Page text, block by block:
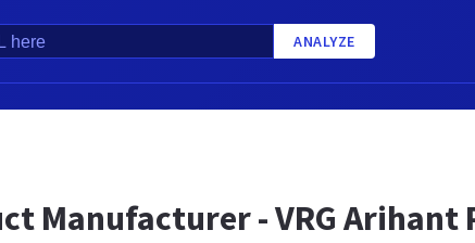
ANALYZE
Manufacturer - VRG Arihant